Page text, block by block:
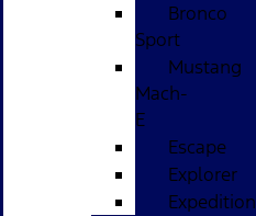
Bronco
Sport
Mustang
Mach-
E
Escape
Explorer
Expedition